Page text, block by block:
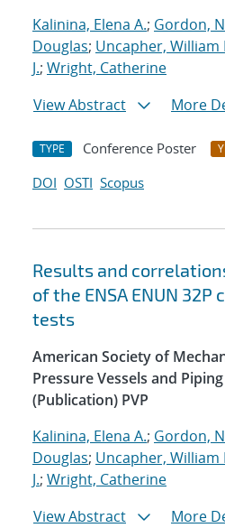
Kalinina, Elena A.; Gordon,
Douglas; Uncapher, William
J.; Wright, Catherine
View Abstract
More
TYPE Conference Poster
DOI OSTI Scopus
Results and
of the ENSA ENUN
tests
American Society of
Pressure Vessels and
(Publication) PVP
Kalinina, Elena A.; Gordon,
Douglas; Uncapher, William
J.; Wright, Catherine
View Abstract
More